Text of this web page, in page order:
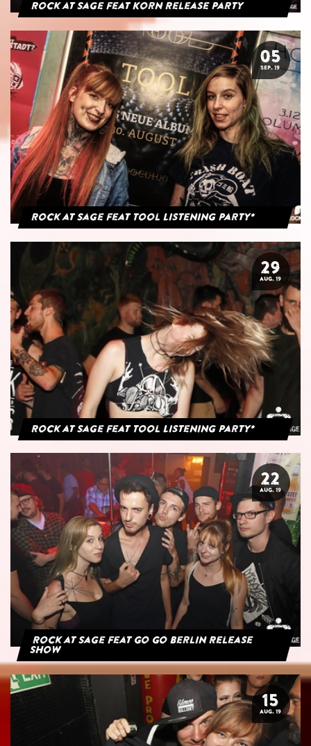
Rock at Sage feat Korn Release Party
05
SEP. 19
Rock at Sage feat Tool Listening Party*
29
AUG. 19
Rock at Sage feat Tool Listening Party*
22
AUG. 19
Rock at Sage feat Go Go Berlin Release
Show
15
AUG. 19